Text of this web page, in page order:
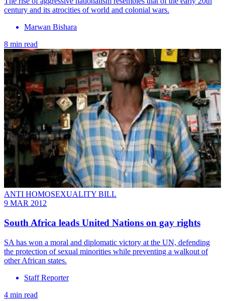
century and its atrocities of world and colonial wars.
Marwan Bishara
8 min read
ANTI HOMOSEXUALITY BILL
9 MAR 2012
South Africa leads United Nations on gay rights
SA has won a moral and diplomatic victory at the UN, defending
the protection of sexual minorities while preventing a walkout of
other African states.
Staff Reporter
4 min read